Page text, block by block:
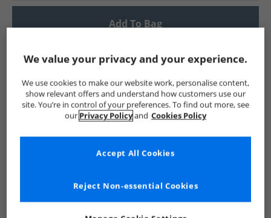
Add To Bag
Show me more:
Puma Mens Puma Puma Trainers Mens Trainers
We value your privacy and your experience.
We use cookies to make our website work, personalise content,
show relevant offers and understand how customers use our
site. You’re in control of your preferences. To find out more, see
our Privacy Policyand Cookies Policy
Reject Non-essential Cookies
Accept All Cookies